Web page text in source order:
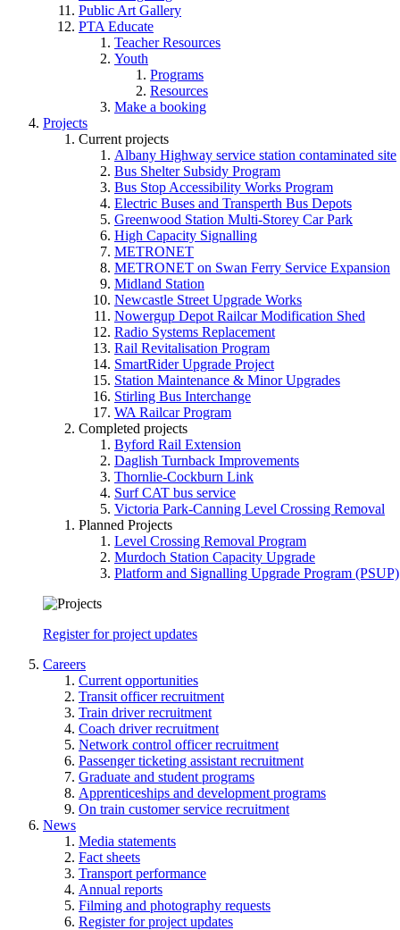
Public Art Gallery
PTA Educate
Teacher Resources
Youth
Programs
Resources
Make a booking
Projects
Current projects
Albany Highway service station contaminated site
Bus Shelter Subsidy Program
Bus Stop Accessibility Works Program
Electric Buses and Transperth Bus Depots
Greenwood Station Multi-Storey Car Park
High Capacity Signalling
METRONET
METRONET on Swan Ferry Service Expansion
Midland Station
Newcastle Street Upgrade Works
Nowergup Depot Railcar Modification Shed
Radio Systems Replacement
Rail Revitalisation Program
SmartRider Upgrade Project
Station Maintenance & Minor Upgrades
Stirling Bus Interchange
WA Railcar Program
Completed projects
Byford Rail Extension
Daglish Turnback Improvements
Thornlie-Cockburn Link
Surf CAT bus service
Victoria Park-Canning Level Crossing Removal
Planned Projects
Level Crossing Removal Program
Murdoch Station Capacity Upgrade
Platform and Signalling Upgrade Program (PSUP)
Register for project updates
Careers
Current opportunities
Transit officer recruitment
Train driver recruitment
Coach driver recruitment
Network control officer recruitment
Passenger ticketing assistant recruitment
Graduate and student programs
Apprenticeships and development programs
On train customer service recruitment
News
Media statements
Fact sheets
Transport performance
Annual reports
Filming and photography requests
Register for project updates